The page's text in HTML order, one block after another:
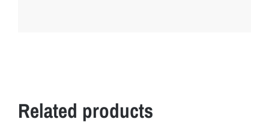
Related products